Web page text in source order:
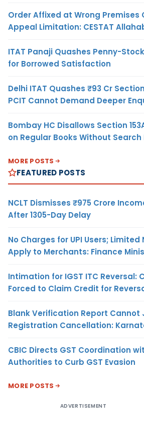
Order Affixed at Wrong Premises
Appeal Limitation: CESTAT
ITAT Panaji Quashes Penny-
for Borrowed Satisfaction
Delhi ITAT Quashes ₹93 Cr
PCIT Cannot Demand Deeper
Bombay HC Disallows Section
on Regular Books Without
MORE POSTS
FEATURED POSTS
NCLT Dismisses ₹975 Crore
After 1305-Day Delay
No Charges for UPI Users; Limited
Apply to Merchants: Finance
Intimation for IGST ITC Reversal:
Forced to Claim Credit for
Blank Verification Report Cannot
Registration Cancellation:
CBIC Directs GST Coordination
Authorities to Curb GST Evasion
MORE POSTS
ADVERTISEMENT